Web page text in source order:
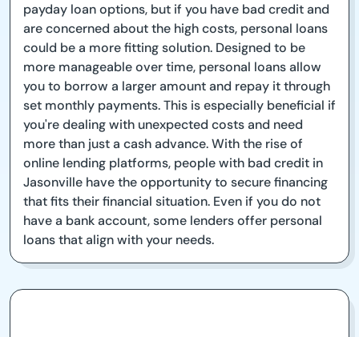
payday loan options, but if you have bad credit and
are concerned about the high costs, personal loans
could be a more fitting solution. Designed to be
more manageable over time, personal loans allow
you to borrow a larger amount and repay it through
set monthly payments. This is especially beneficial if
you're dealing with unexpected costs and need
more than just a cash advance. With the rise of
online lending platforms, people with bad credit in
Jasonville have the opportunity to secure financing
that fits their financial situation. Even if you do not
have a bank account, some lenders offer personal
loans that align with your needs.